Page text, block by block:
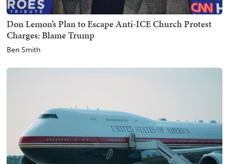
Don Lemon’s Plan to Escape Anti-ICE Church Protest
Charges: Blame Trump
Ben Smith